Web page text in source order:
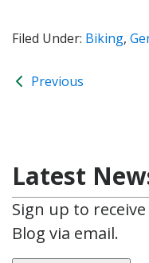
Filed Under: Biking,
Previous
Latest
Sign up to
Blog via email.